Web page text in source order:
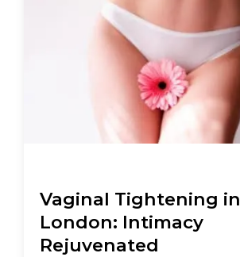
Vaginal Tightening in
London: Intimacy
Rejuvenated